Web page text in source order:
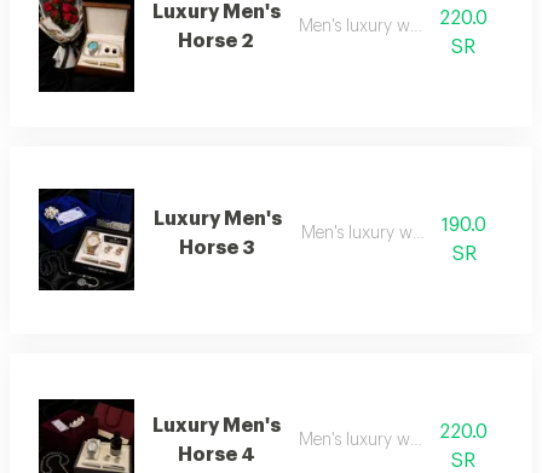
Luxury Men's
Horse 2
Men's luxury watch 2220.0
SR
Luxury Men's
Horse 3
Men's luxury watch 3190.0
SR
Luxury Men's
Horse 4
Men's luxury watch 4220.0
SR